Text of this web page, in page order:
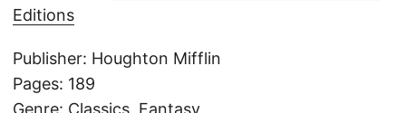
Editions
Publisher: Houghton Mifflin
Pages: 189
Genre: Classics, Fantasy